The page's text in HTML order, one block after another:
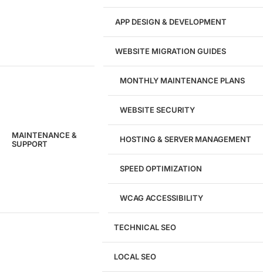
APP DESIGN & DEVELOPMENT
WEBSITE MIGRATION GUIDES
MAINTENANCE &
SUPPORT
MONTHLY MAINTENANCE PLANS
WEBSITE SECURITY
HOSTING & SERVER MANAGEMENT
SPEED OPTIMIZATION
WCAG ACCESSIBILITY
TECHNICAL SEO
LOCAL SEO